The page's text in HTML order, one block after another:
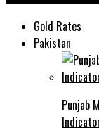
Gold Rates
Pakistan
Punjab